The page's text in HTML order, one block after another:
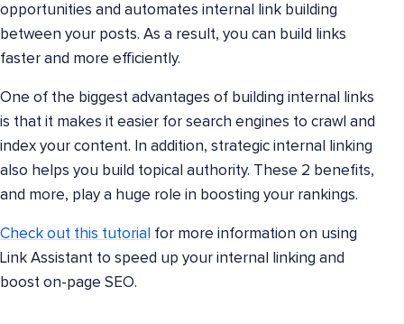
opportunities and automates internal link building
between your posts. As a result, you can build links
faster and more efficiently.
One of the biggest advantages of building internal links
is that it makes it easier for search engines to crawl and
index your content. In addition, strategic internal linking
also helps you build topical authority. These 2 benefits,
and more, play a huge role in boosting your rankings.
Check out this tutorial for more information on using
Link Assistant to speed up your internal linking and
boost on-page SEO.